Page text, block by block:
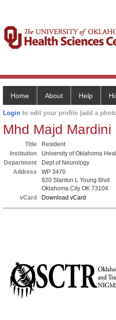
Home About Help
Login to edit your profile (add a
Mhd Majd Mardini
Title
Resident
Institution
University of Oklahoma
Department
Dept of Neurology
Address
WP 3470
920 Stanton L Young Blvd
Oklahoma City OK 73104
vCard
Download vCard